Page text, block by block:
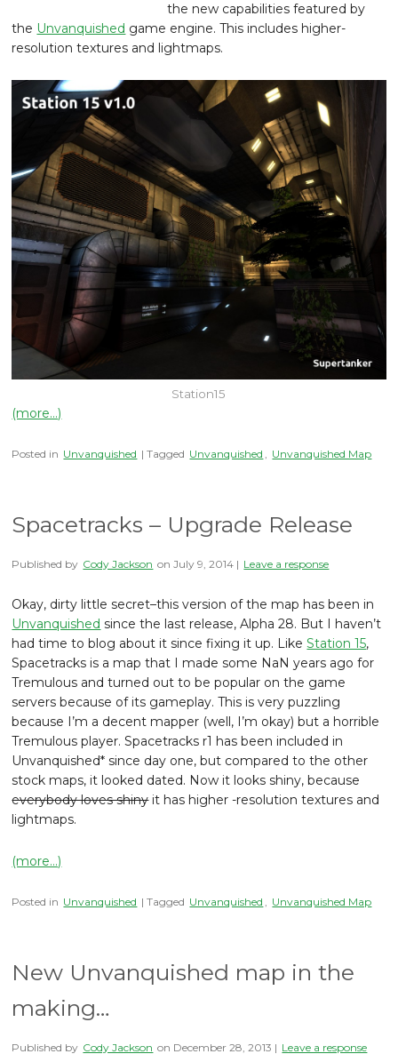
the new capabilities featured by
the Unvanquished game engine. This includes higher-
resolution textures and lightmaps.
Station15
(more…)
Posted in Unvanquished | Tagged Unvanquished Unvanquished Map
Spacetracks – Upgrade Release
Published by Cody Jackson onJuly 9, 2014 | Leave a response
Okay, dirty little secret–this version of the map has been in
Unvanquished since the last release, Alpha 28. But I haven’t
had time to blog about it since fixing it up. LikeStation 15,
Spacetracks is a map that I made some NaN years ago for
Tremulous and turned out to be popular on the game
servers because of its gameplay. This is very puzzling
because I’m a decent mapper (well, I’m okay) but a horrible
Tremulous player. Spacetracks r1 has been included in
Unvanquished* since day one, but compared to the other
stock maps, it looked dated. Now it looks shiny, because
everybody loves shinyit has higher -resolution textures and
lightmaps.
(more…)
Posted in Unvanquished | Tagged Unvanquished Unvanquished Map
New Unvanquished map in the
making…
Published by Cody Jackson on December 28, 2013 | Leave a response